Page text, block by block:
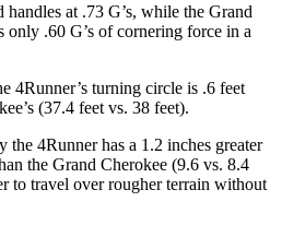
at .73 G’s, while the Grand
only .60 G’s of cornering force in a
4Runner’s turning circle is .6 feet
(37.4 feet vs. 38 feet).
4Runner has a 1.2 inches greater
the Grand Cherokee (9.6 vs. 8.4
to travel over rougher terrain without